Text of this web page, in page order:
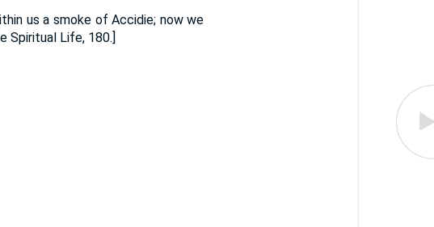
us a smoke of Accidie; now we
Spiritual Life, 180.]